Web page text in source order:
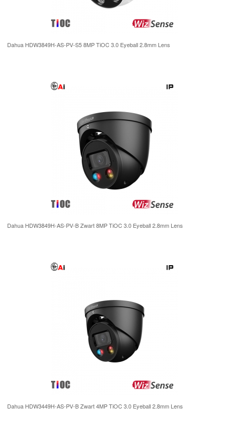
Dahua HDW3849H-AS-PV-S5 8MP TiOC 3.0 Eyeball 2.8mm Lens
Dahua HDW3849H-AS-PV-B Zwart 8MP TiOC 3.0 Eyeball 2.8mm Lens
Dahua HDW3449H-AS-PV-B Zwart 4MP TiOC 3.0 Eyeball 2.8mm Lens